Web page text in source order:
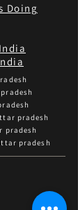
Doing
pradesh
pradesh
pradesh